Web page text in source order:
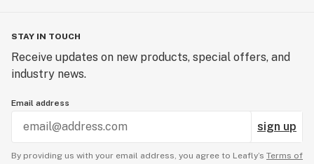
STAY IN TOUCH
Receive updates on new products, special offers, and
industry news.
Email address
sign up
By providing us with your email address, you agree to Leafly’s Terms of